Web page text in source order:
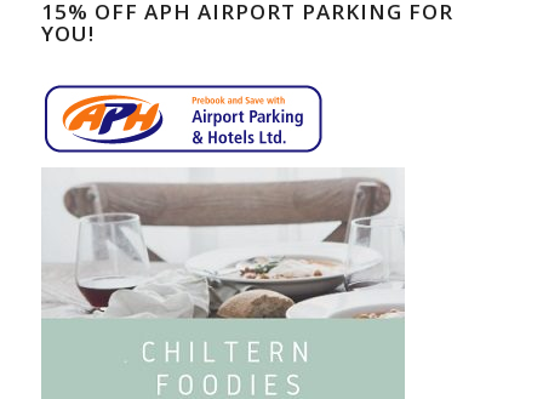
15% OFF APH AIRPORT PARKING FOR
YOU!